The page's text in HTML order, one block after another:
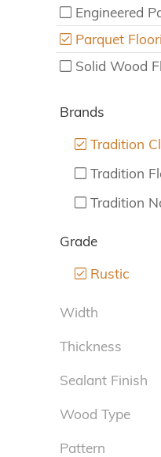
Engineered
Parquet
Solid Wood
Brands
Tradition
Tradition
Tradition
Grade
Rustic
Width
Thickness
Sealant Finish
Wood Type
Pattern